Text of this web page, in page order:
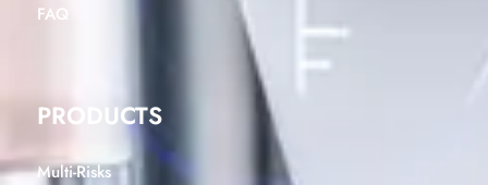
FAQ
PRODUCTS
Multi-Risks